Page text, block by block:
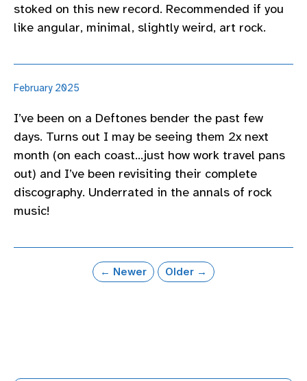
stoked on this new record. Recommended if you
like angular, minimal, slightly weird, art rock.
February 2025
I’ve been on a Deftones bender the past few
days. Turns out I may be seeing them 2x next
month (on each coast…just how work travel pans
out) and I’ve been revisiting their complete
discography. Underrated in the annals of rock
music!
← Newer Older →